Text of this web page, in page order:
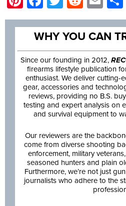
WHY YOU CAN
Since our founding in 2012,
firearms lifestyle publication
enthusiast. We deliver cutting-
gear, accessories and
reviews, providing no B.S.
testing and expert analysis on
and survival equipment to
Our reviewers are the
come from diverse shooting
enforcement, military
seasoned hunters and plain
Furthermore, we’re not just
journalists who adhere to the